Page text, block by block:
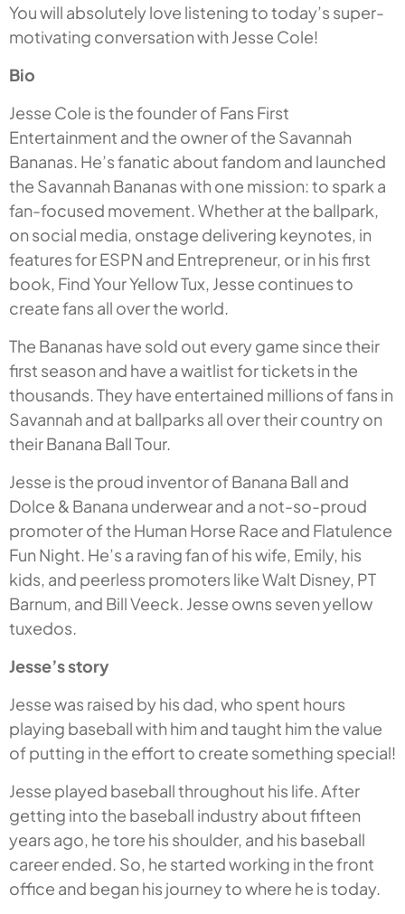
You will absolutely love listening to today’s super-
motivating conversation with Jesse Cole!
Bio
Jesse Cole is the founder of Fans First
Entertainment and the owner of the Savannah
Bananas. He’s fanatic about fandom and launched
the Savannah Bananas with one mission: to spark a
fan-focused movement. Whether at the ballpark,
on social media, onstage delivering keynotes, in
features for ESPN and Entrepreneur, or in his first
book, Find Your Yellow Tux, Jesse continues to
create fans all over the world.
The Bananas have sold out every game since their
first season and have a waitlist for tickets in the
thousands. They have entertained millions of fans in
Savannah and at ballparks all over their country on
their Banana Ball Tour.
Jesse is the proud inventor of Banana Ball and
Dolce & Banana underwear and a not-so-proud
promoter of the Human Horse Race and Flatulence
Fun Night. He’s a raving fan of his wife, Emily, his
kids, and peerless promoters like Walt Disney, PT
Barnum, and Bill Veeck. Jesse owns seven yellow
tuxedos.
Jesse’s story
Jesse was raised by his dad, who spent hours
playing baseball with him and taught him the value
of putting in the effort to create something special!
Jesse played baseball throughout his life. After
getting into the baseball industry about fifteen
years ago, he tore his shoulder, and his baseball
career ended. So, he started working in the front
office and began his journey to where he is today.